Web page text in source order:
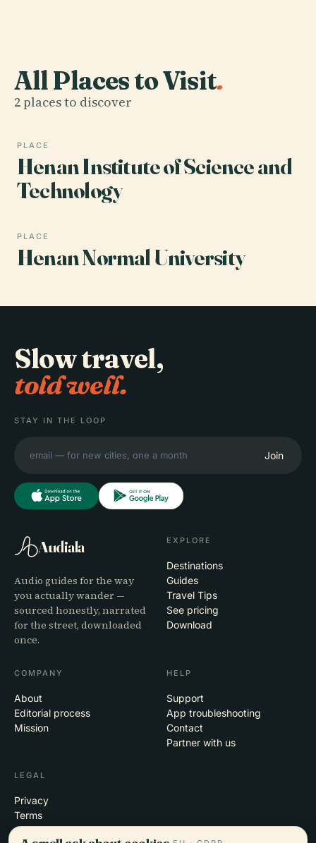
All Places to Visit.
2 places to discover
PLACE
Henan Institute of Science and
Technology
PLACE
Henan Normal University
Slow travel,
told well.
STAY IN THE LOOP
Join
Audiala
Audio guides for the way
you actually wander —
sourced honestly, narrated
for the street, downloaded
once.
EXPLORE
Destinations
Guides
Travel Tips
See pricing
Download
COMPANY
About
Editorial process
Mission
HELP
Support
App troubleshooting
Contact
Partner with us
LEGAL
Privacy
Terms
Cookie settings